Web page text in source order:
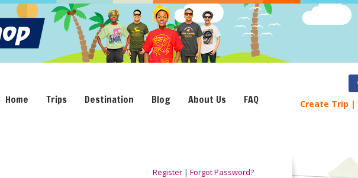
Home Trips Destination Blog About Us FAQ Create Trip
Register | Forgot Password?